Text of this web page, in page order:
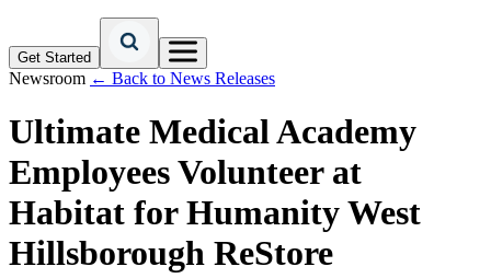
Get Started
Newsroom ← Back to News Releases
Ultimate Medical Academy
Employees Volunteer at
Habitat for Humanity West
Hillsborough ReStore